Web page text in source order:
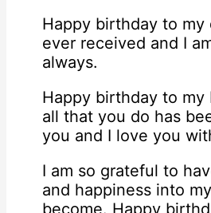
Happy birthday to my
ever received and I
always.
Happy birthday to
all that you do has
you and I love you
I am so grateful to
and happiness into